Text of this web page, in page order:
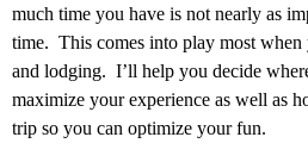
much time you have is not nearly as
time. This comes into play most
and lodging. I’ll help you decide
maximize your experience as well as
trip so you can optimize your fun.